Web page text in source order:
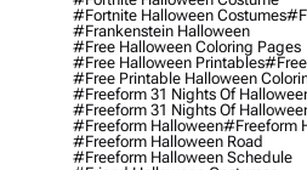
#fortnite Halloween Costumes
#frankenstein Halloween
#free Halloween Coloring Pages
#free Halloween Printables#free
#free Printable Halloween
#freeform 31 Nights Of
#freeform 31 Nights Of
#freeform Halloween#freeform
#freeform Halloween Road
#freeform Halloween Schedule